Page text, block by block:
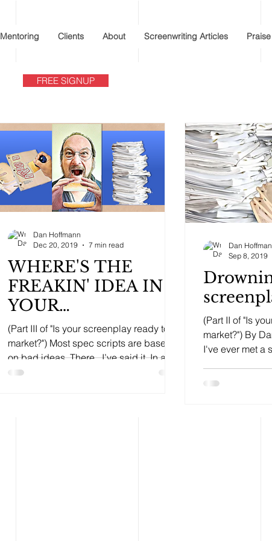
Mentoring Clients About Screenwriting Articles Praise
WHERE'S THE
FREAKIN' IDEA IN
YOUR
SCREENPLAY???
(Part III of "Is your screenplay ready to
market?") Most spec scripts are based
on bad ideas. There...I’ve said it. In all
my time as a...
Dan Hoffmann
Dec 20, 2019
7 min read
(Part II of "Is
market?") By
I've ever met a
Dan
Sep 8, 2019
FREE SIGNUP